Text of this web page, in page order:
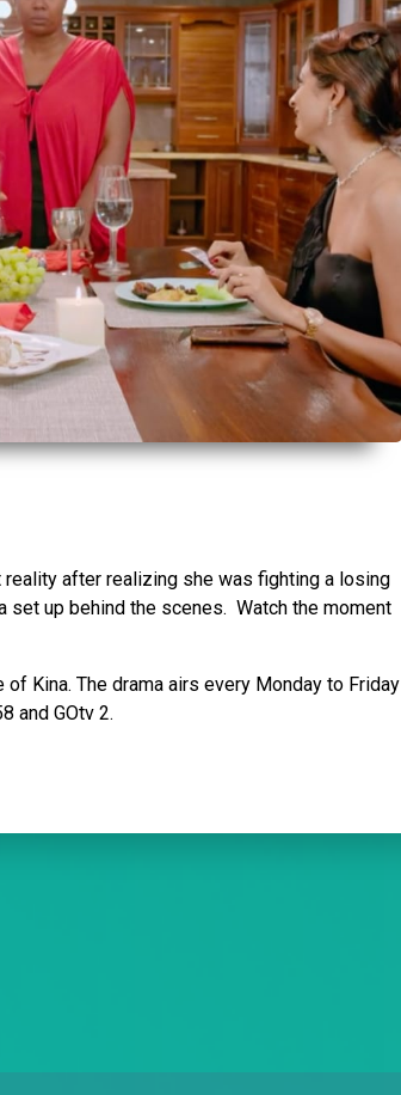
after realizing she was fighting a losing
set up behind the scenes. Watch the moment
Kina. The drama airs every Monday to Friday
and GOtv 2.